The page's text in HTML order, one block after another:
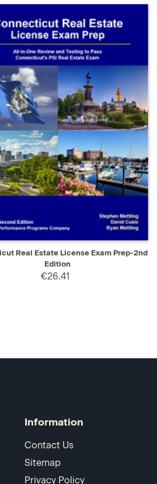
VIEW ADD TO CART
Real Estate License Exam Prep-2nd
Edition
€26.41
Information
Contact Us
Sitemap
Privacy Policy